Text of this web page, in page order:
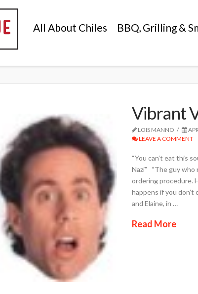
All About Chiles BBQ, Grilling &
Vibrant
LOIS MANNO
LEAVE A COMMENT
“You can’t eat this
Nazi” “The guy
ordering procedure.
happens if you don’t
and Elaine, in …
Read More